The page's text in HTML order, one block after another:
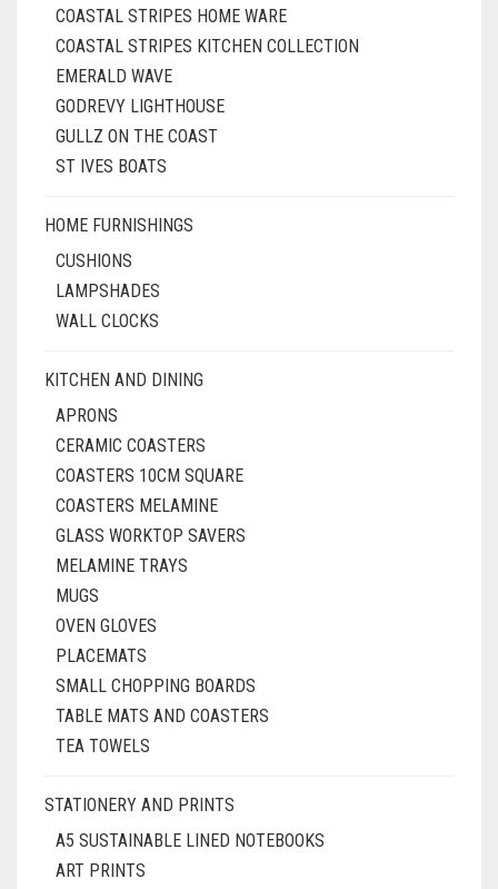
COASTAL STRIPES HOME WARE
COASTAL STRIPES KITCHEN COLLECTION
EMERALD WAVE
GODREVY LIGHTHOUSE
GULLZ ON THE COAST
ST IVES BOATS
HOME FURNISHINGS
CUSHIONS
LAMPSHADES
WALL CLOCKS
KITCHEN AND DINING
APRONS
CERAMIC COASTERS
COASTERS 10CM SQUARE
COASTERS MELAMINE
GLASS WORKTOP SAVERS
MELAMINE TRAYS
MUGS
OVEN GLOVES
PLACEMATS
SMALL CHOPPING BOARDS
TABLE MATS AND COASTERS
TEA TOWELS
STATIONERY AND PRINTS
A5 SUSTAINABLE LINED NOTEBOOKS
ART PRINTS